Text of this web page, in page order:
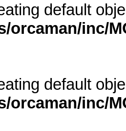
default
orcaman/inc/
default
orcaman/inc/